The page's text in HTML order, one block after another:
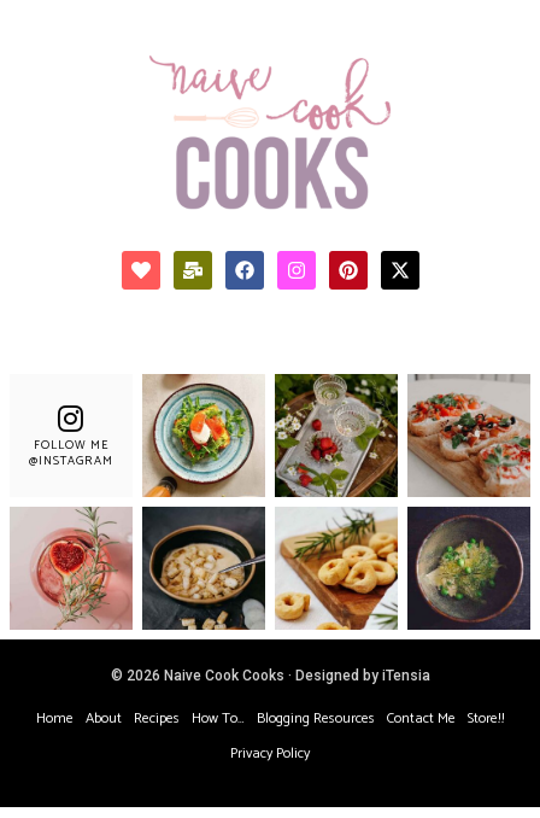
FOLLOW ME
@INSTAGRAM
© 2026 Naive Cook Cooks · Designed by iTensia
Home About Recipes How To… Blogging Resources Contact Me Store!!
Privacy Policy